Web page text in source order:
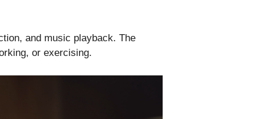
and music playback. The
or exercising.